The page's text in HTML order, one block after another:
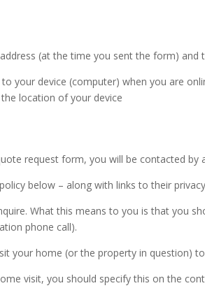
(at the time you sent the form)
your device (computer) when you are
location of your device
request form, you will be contacted by
below – along with links to their
What this means to you is that you
phone call).
your home (or the property in question)
visit, you should specify this on the